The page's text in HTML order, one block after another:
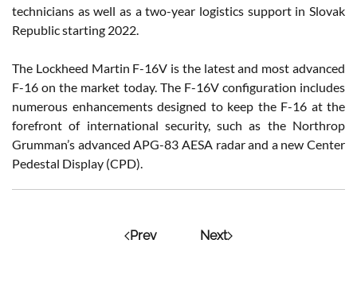
technicians as well as a two-year logistics support in Slovak
Republic starting 2022.
The Lockheed Martin F-16V is the latest and most advanced
F-16 on the market today. The F-16V configuration includes
numerous enhancements designed to keep the F-16 at the
forefront of international security, such as the Northrop
Grumman’s advanced APG-83 AESA radar and a new Center
Pedestal Display (CPD).
Prev Next